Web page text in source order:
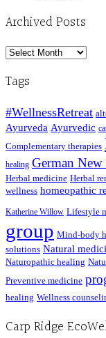
Archived Posts
Archived
Tags
#WellnessRetreat
Ayurveda Ayurvedic
Complementary therapies
healing German
Herbal medicine Herbal
wellness homeopathic
Katherine Willow Lifestyle
group Mind-body
solutions Natural
Naturopathic healing
Preventive medicine
healing Wellness
Carp Ridge